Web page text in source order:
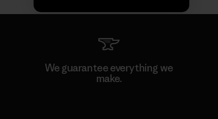
We guarantee everything we
make.